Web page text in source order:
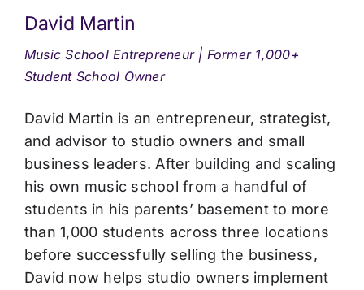
David Martin
Music School Entrepreneur | Former 1,000+
Student School Owner
David Martin is an entrepreneur, strategist,
and advisor to studio owners and small
business leaders. After building and scaling
his own music school from a handful of
students in his parents’ basement to more
than 1,000 students across three locations
before successfully selling the business,
David now helps studio owners implement